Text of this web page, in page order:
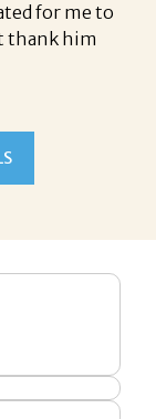
for me to
thank him